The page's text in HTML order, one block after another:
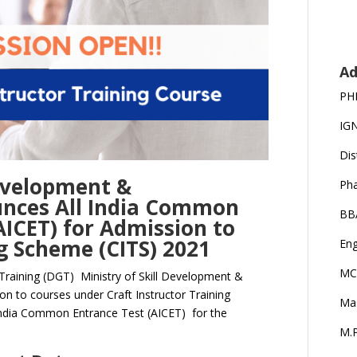
&
All India Common
for Admission to
(CITS) 2021
(DGT) Ministry of Skill Development &
to courses under Craft Instructor Training
Common Entrance Test (AICET) for the